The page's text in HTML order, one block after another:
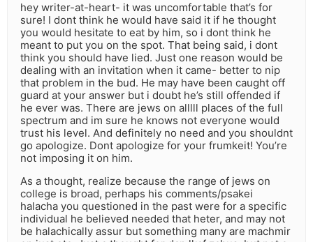
hey writer-at-heart- it was uncomfortable that’s for
sure! I dont think he would have said it if he thought
you would hesitate to eat by him, so i dont think he
meant to put you on the spot. That being said, i dont
think you should have lied. Just one reason would be
dealing with an invitation when it came- better to nip
that problem in the bud. He may have been caught off
guard at your answer but i doubt he’s still offended if
he ever was. There are jews on alllll places of the full
spectrum and im sure he knows not everyone would
trust his level. And definitely no need and you shouldnt
go apologize. Dont apologize for your frumkeit! You’re
not imposing it on him.
As a thought, realize because the range of jews on
college is broad, perhaps his comments/psakei
halacha you questioned in the past were for a specific
individual he believed needed that heter, and may not
be halachically assur but something many are machmir